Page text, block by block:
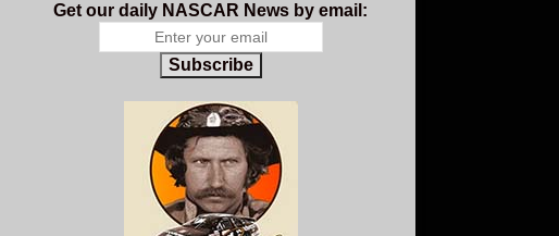
Get our daily NASCAR News by email:
Subscribe